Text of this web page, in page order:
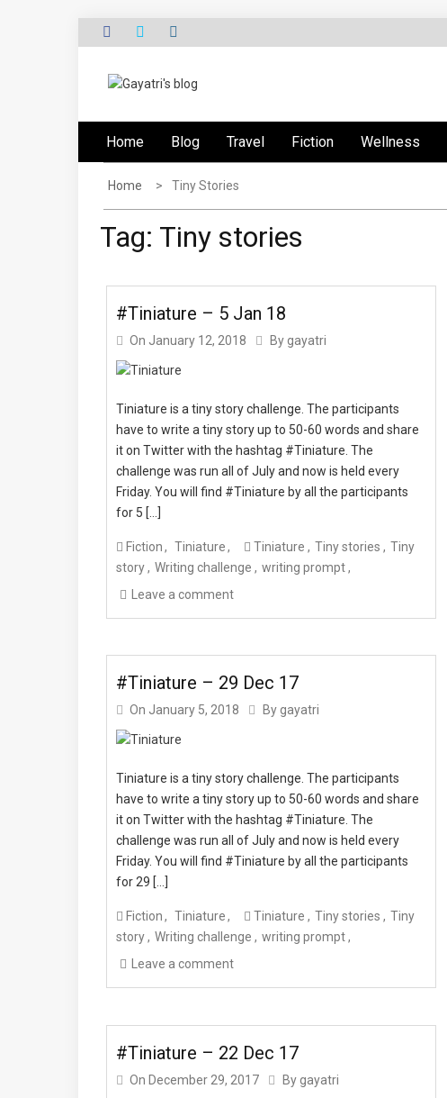
to
G
Explore the world through my eyes
Home Blog Travel Fiction Wellness
Home Tiny Stories
Tag: Tiny stories
#Tiniature – 5 Jan 18
On January 12, 2018 By gayatri
Tiniature is a tiny story challenge. The participants
have to write a tiny story up to 50-60 words and share
it on Twitter with the hashtag #Tiniature. The
challenge was run all of July and now is held every
Friday. You will find #Tiniature by all the participants
for 5 […]
Fiction Tiniature Tiniature Tiny stories
Tiny
story
Writing challenge
writing prompt
Leave a comment
#Tiniature – 29 Dec 17
On January 5, 2018 By gayatri
Tiniature is a tiny story challenge. The participants
have to write a tiny story up to 50-60 words and share
it on Twitter with the hashtag #Tiniature. The
challenge was run all of July and now is held every
Friday. You will find #Tiniature by all the participants
for 29 […]
Fiction Tiniature Tiniature Tiny stories
Tiny
story
Writing challenge
writing prompt
Leave a comment
#Tiniature – 22 Dec 17
On December 29, 2017 By gayatri